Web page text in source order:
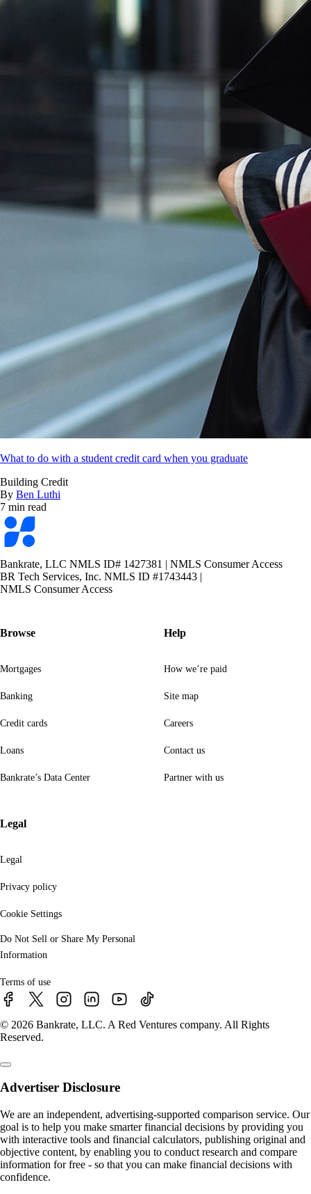
What to do with a student credit card when you graduate
Building Credit
By Ben Luthi
7 min read
Bankrate
logo
Bankrate, LLC NMLS ID# 1427381 | NMLS Consumer Access
BR Tech Services, Inc. NMLS ID #1743443 |
NMLS Consumer Access
Browse
Mortgages
Banking
Credit cards
Loans
Bankrate’s Data Center
Help
How we’re paid
Site map
Careers
Contact us
Partner with us
Legal
Legal
Privacy policy
Cookie Settings
Do Not Sell or Share My Personal
Information
Terms of use
© 2026 Bankrate, LLC. A Red Ventures company. All Rights
Reserved.
Advertiser Disclosure
We are an independent, advertising-supported comparison service. Our
goal is to help you make smarter financial decisions by providing you
with interactive tools and financial calculators, publishing original and
objective content, by enabling you to conduct research and compare
information for free - so that you can make financial decisions with
confidence.